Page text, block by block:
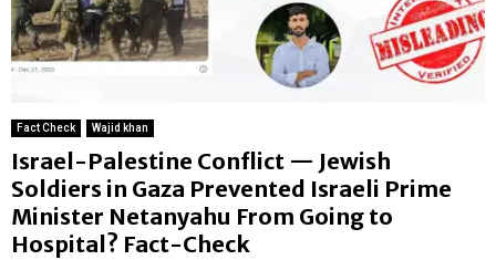
Fact Check Wajid khan
Israel-Palestine Conflict — Jewish
Soldiers in Gaza Prevented Israeli Prime
Minister Netanyahu From Going to
Hospital? Fact-Check